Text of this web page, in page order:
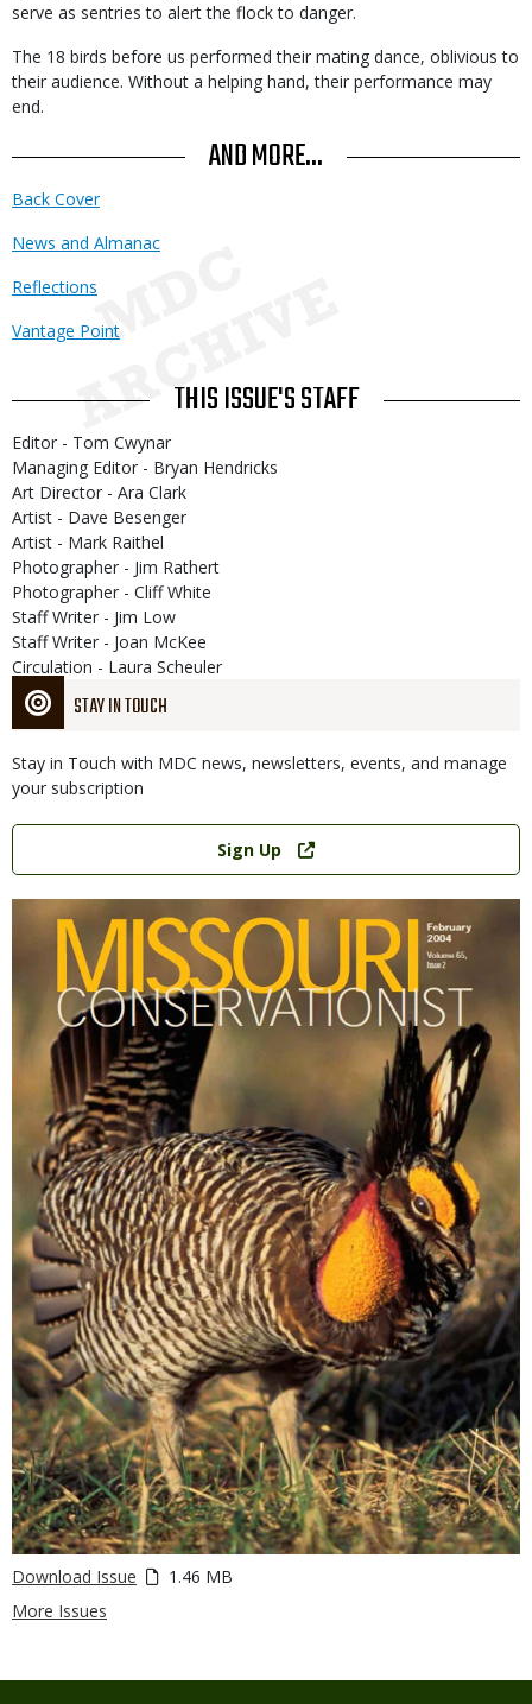
STAY IN TOUCH
Stay in Touch with MDC news, newsletters, events, and manage
your subscription
Link
Sign Up
Download Issue
1.46 MB
More Issues
serve as sentries to alert the flock to danger.
The 18 birds before us performed their mating dance, oblivious to
their audience. Without a helping hand, their performance may
end.
AND MORE...
Back Cover
News and Almanac
Reflections
Vantage Point
THIS ISSUE'S STAFF
Editor - Tom Cwynar
Managing Editor - Bryan Hendricks
Art Director - Ara Clark
Artist - Dave Besenger
Artist - Mark Raithel
Photographer - Jim Rathert
Photographer - Cliff White
Staff Writer - Jim Low
Staff Writer - Joan McKee
Circulation - Laura Scheuler